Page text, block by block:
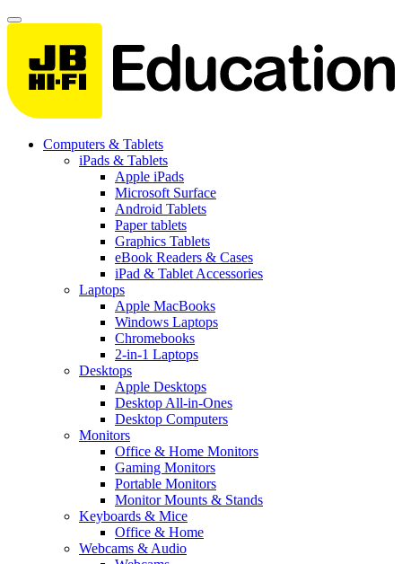
Computers & Tablets
iPads & Tablets
Apple iPads
Microsoft Surface
Android Tablets
Paper tablets
Graphics Tablets
eBook Readers & Cases
iPad & Tablet Accessories
Laptops
Apple MacBooks
Windows Laptops
Chromebooks
2-in-1 Laptops
Desktops
Apple Desktops
Desktop All-in-Ones
Desktop Computers
Monitors
Office & Home Monitors
Gaming Monitors
Portable Monitors
Monitor Mounts & Stands
Keyboards & Mice
Office & Home
Webcams & Audio